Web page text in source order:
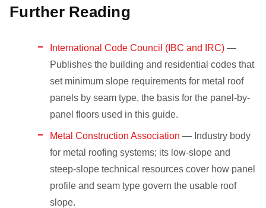
Further Reading
International Code Council (IBC and IRC) —
Publishes the building and residential codes that
set minimum slope requirements for metal roof
panels by seam type, the basis for the panel-by-
panel floors used in this guide.
Metal Construction Association — Industry body
for metal roofing systems; its low-slope and
steep-slope technical resources cover how panel
profile and seam type govern the usable roof
slope.